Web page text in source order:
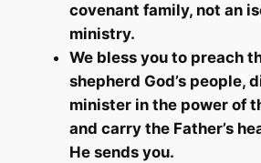
covenant family, not an
ministry.
We bless you to preach
shepherd God’s people,
minister in the power of
and carry the Father’s
He sends you.